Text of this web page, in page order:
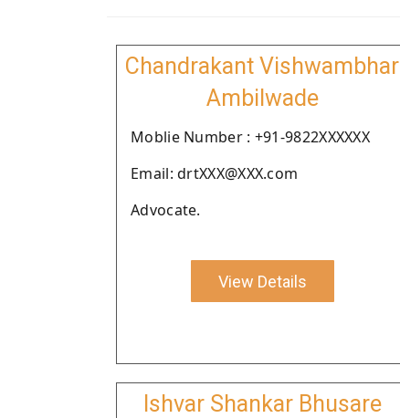
Chandrakant Vishwambhar
Ambilwade
Moblie Number : +91-9822XXXXXX
Email: drtXXX@XXX.com
Advocate.
View Details
Ishvar Shankar Bhusare